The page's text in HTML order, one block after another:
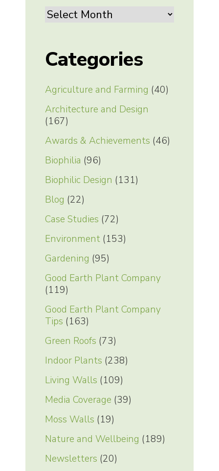
Archives
Categories
Agriculture and Farming (40)
Architecture and Design
(167)
Awards & Achievements (46)
Biophilia (96)
Biophilic Design (131)
Blog (22)
Case Studies (72)
Environment(153)
Gardening (95)
Good Earth Plant Company
(119)
Good Earth Plant Company
Tips (163)
Green Roofs (73)
Indoor Plants (238)
Living Walls (109)
Media Coverage (39)
Moss Walls (19)
Nature and Wellbeing (189)
Newsletters (20)